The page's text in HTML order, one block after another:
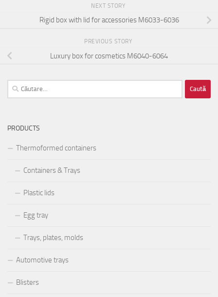
NEXT STORY
Rigid box with lid for accessories M6033-6036
PREVIOUS STORY
Luxury box for cosmetics M6040-6064
Caută
după:
PRODUCTS
Thermoformed containers
Containers & Trays
Plastic lids
Egg tray
Trays, plates, molds
Automotive trays
Blisters